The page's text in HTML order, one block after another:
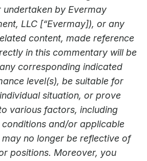
by Evermay
LLC [“Evermay]), or any
content, made reference
in this commentary will be
corresponding indicated
level(s), be suitable for
situation, or prove
various factors, including
and/or applicable
no longer be reflective of
positions. Moreover, you